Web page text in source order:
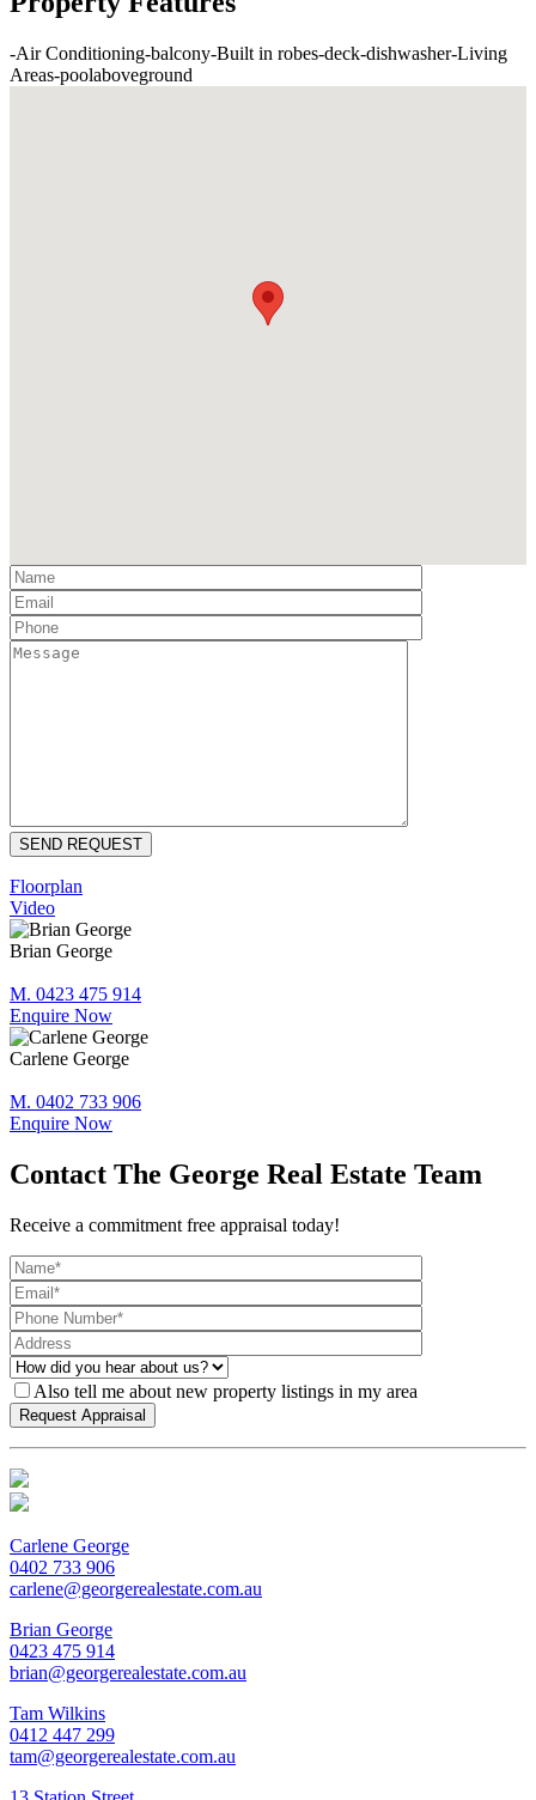
-Air Conditioning-balcony-Built in robes-deck-dishwasher-Living
Areas-poolaboveground
Floorplan
Video
Brian George
M. 0423 475 914
Enquire Now
Carlene George
M. 0402 733 906
Enquire Now
Contact The George Real Estate Team
Receive a commitment free appraisal today!
Also tell me about new property listings in my area
Carlene George
0402 733 906
carlene@georgerealestate.com.au
Brian George
0423 475 914
brian@georgerealestate.com.au
Tam Wilkins
0412 447 299
tam@georgerealestate.com.au